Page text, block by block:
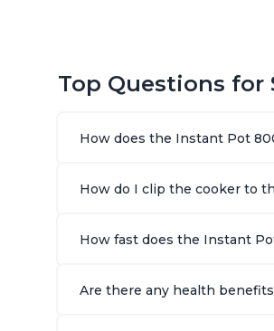
Top Questions for
How does the Instant Pot
How do I clip the cooker to
How fast does the Instant
Are there any health